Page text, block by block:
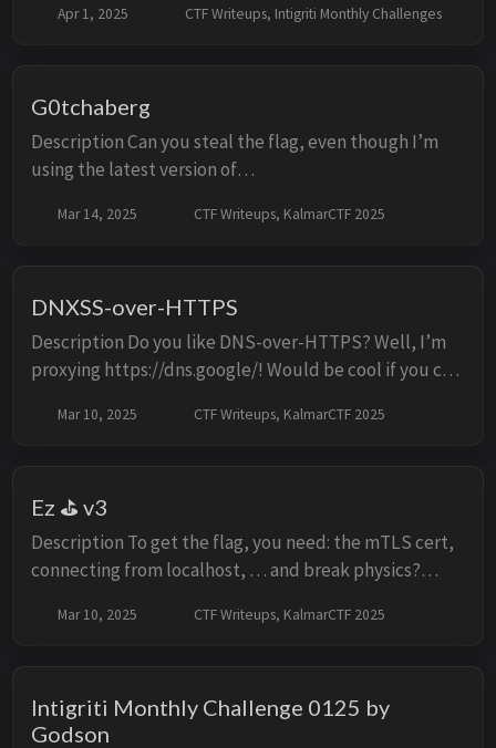
leverage a cross site scripting vulnerabili...
Apr 1, 2025 CTF Writeups, Intigriti Monthly Challenges
G0tchaberg
Description Can you steal the flag, even though I’m
using the latest version of
instances can be started at the link below:
Mar 14, 2025 CTF Writeups, KalmarCTF 2025
DNXSS-over-HTTPS
Description Do you like DNS-over-HTTPS? Well, I’m
proxying https://dns.google/! Would be cool if you can
http://localhost:8008/report -H "Content-Type: a...
Mar 10, 2025 CTF Writeups, KalmarCTF 2025
Ez ⛳ v3
Description To get the flag, you need: the mTLS cert,
connecting from localhost, … and break physics?
contains tls internal while the hosted chall...
Mar 10, 2025 CTF Writeups, KalmarCTF 2025
Intigriti Monthly Challenge 0125 by
Godson